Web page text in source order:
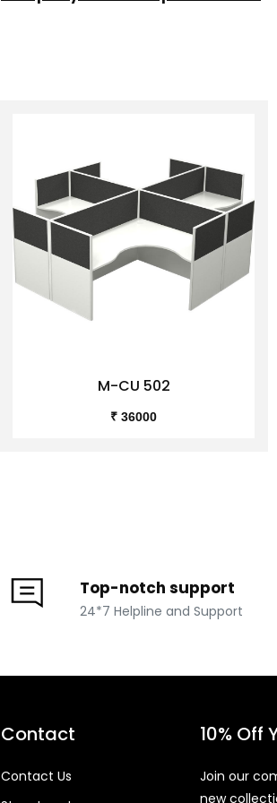
M-CU 502
₹ 36000
Top-notch support
24*7 Helpline and Support
Contact
Contact Us
10% Off
Join our
new